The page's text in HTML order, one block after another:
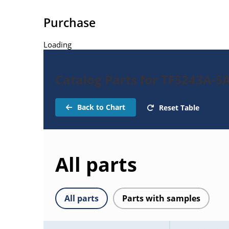
Purchase
Loading
Catalog Parts for TFS243A-
Back to Chart Reset Table
All parts
All parts Parts with samples